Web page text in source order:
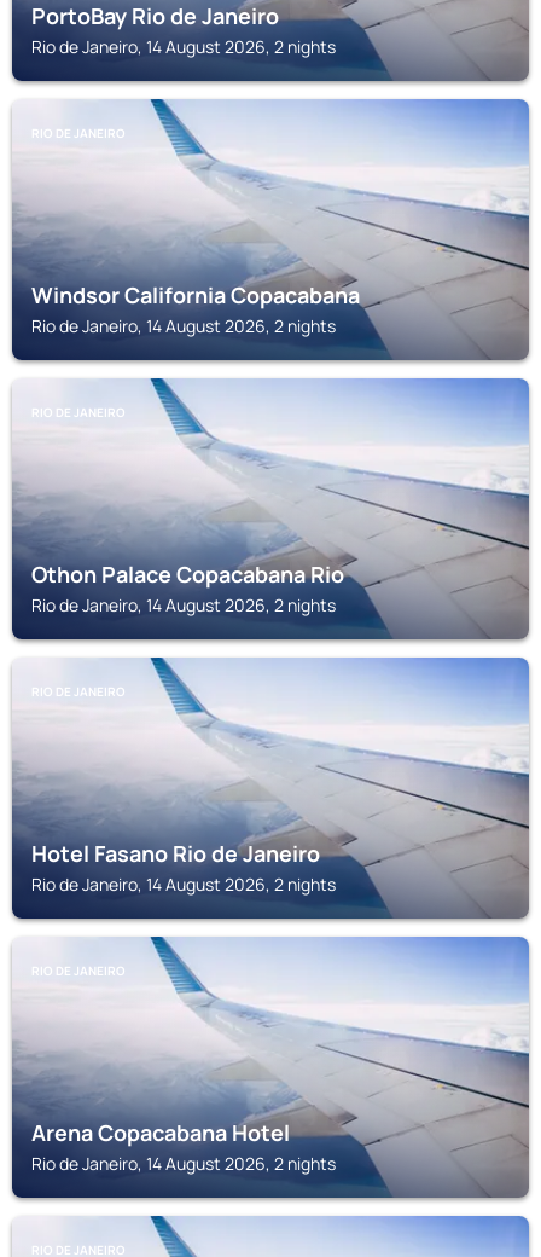
PortoBay Rio de Janeiro
Rio de Janeiro, 14 August 2026, 2 nights
RIO DE JANEIRO
Windsor California Copacabana
Rio de Janeiro, 14 August 2026, 2 nights
RIO DE JANEIRO
Othon Palace Copacabana Rio
Rio de Janeiro, 14 August 2026, 2 nights
RIO DE JANEIRO
Hotel Fasano Rio de Janeiro
Rio de Janeiro, 14 August 2026, 2 nights
RIO DE JANEIRO
Arena Copacabana Hotel
Rio de Janeiro, 14 August 2026, 2 nights
RIO DE JANEIRO